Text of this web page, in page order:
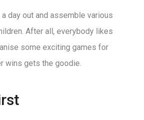
day out and assemble various
After all, everybody likes
some exciting games for
wins gets the goodie.